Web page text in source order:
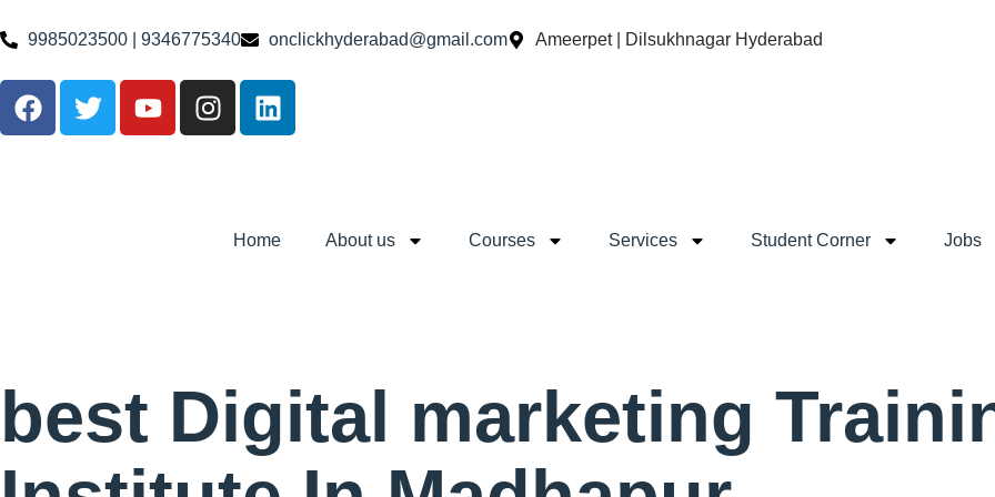
9985023500 | 9346775340 onclickhyderabad@gmail.com Ameerpet | Dilsukhnagar Hyderabad
Home About us Courses Services Student Corner Jobs
best Digital marketing